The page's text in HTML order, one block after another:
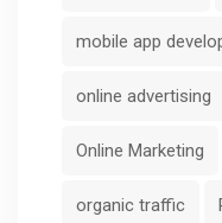
mobile app
online advertising
Online Marketing
organic traffic